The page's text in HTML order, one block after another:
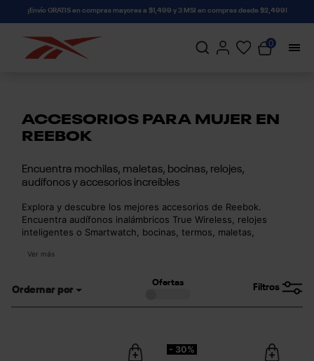
connectif¡Envío GRATIS en compras mayores a $1,499 y 3 MSI en compras desde $2,499!
0
ACCESORIOS PARA MUJER EN
REEBOK
Encuentra mochilas, maletas, bocinas, relojes,
audífonos y accesorios increíbles
Explora y descubre los mejores accesorios de Reebok.
Encuentra audífonos inalámbricos True Wireless, relojes
inteligentes o Smartwatch, bocinas, termos, maletas,
la calidad y resistencia de Reebok. Descubre la mejor
Ver más
Filtros
Ofertas
Ordernar por
- 30%